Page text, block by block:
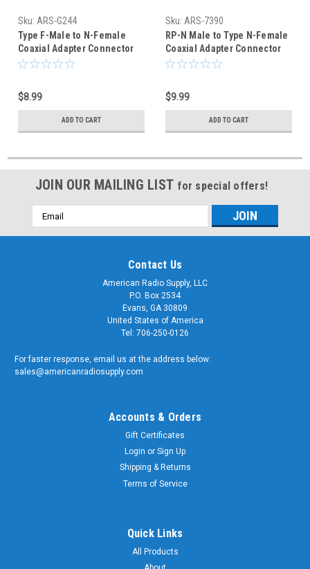
Sku: ARS-G244
Type F-Male to N-Female
Coaxial Adapter Connector
$8.99
ADD TO CART
Sku: ARS-7390
RP-N Male to Type N-Female
Coaxial Adapter Connector
$9.99
ADD TO CART
JOIN OUR MAILING LIST for special offers!
Email
Address
Contact Us
American Radio Supply, LLC
P.O. Box 2534
Evans, GA 30809
United States of America
Tel: 706-250-0126
For faster response, email us at the address below:
sales@americanradiosupply.com
Accounts & Orders
Gift Certificates
Login or Sign Up
Shipping & Returns
Terms of Service
Quick Links
All Products